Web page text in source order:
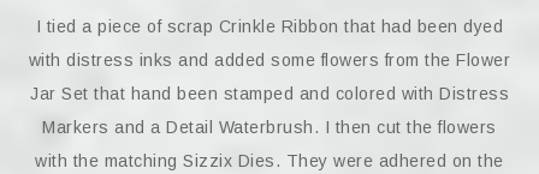
I tied a piece of scrap Crinkle Ribbon that had been dyed
with distress inks and added some flowers from the Flower
Jar Set that hand been stamped and colored with Distress
Markers and a Detail Waterbrush. I then cut the flowers
with the matching Sizzix Dies. They were adhered on the